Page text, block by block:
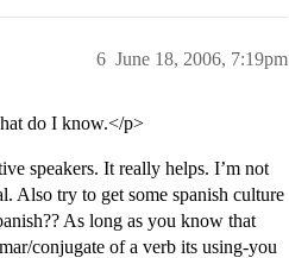
June 18, 2006, 7:19pm
6
do I know.</p>
speakers. It really helps. I’m not
Also try to get some spanish culture
As long as you know that
conjugate of a verb its using-you